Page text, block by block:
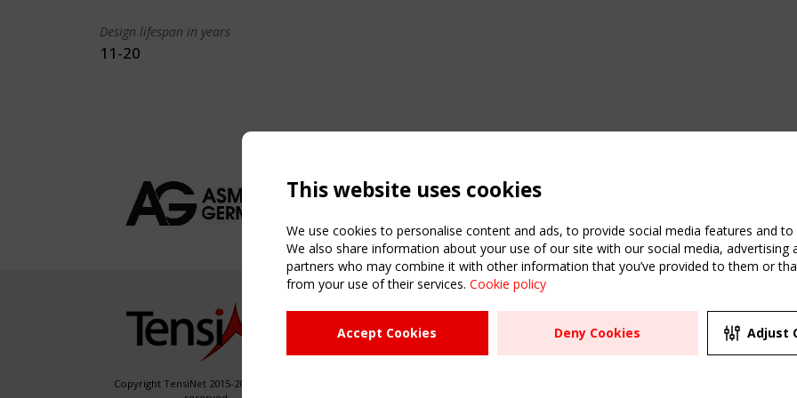
Design lifespan in years
11-20
Copyright TensiNet 2015-2026. All rights
NAVIGATION
Home
About
USEFUL LINKS
Register
Sitemap
2
CEN/
This website uses cookies
We use cookies to personalise content and ads, to provide social media features and
We also share information about your use of our site with our social media, advertising
partners who may combine it with other information that you’ve provided to them or
from your use of their services. Cookie policy
Accept Cookies Deny Cookies Adjust